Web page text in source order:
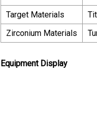
Target Materials
Zirconium Materials
Equipment Display